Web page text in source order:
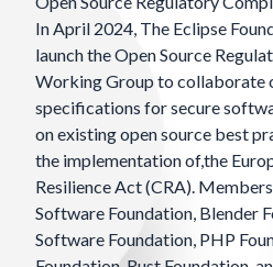
In April 2024, The Eclipse
launch the Open Source
Working Group to collaborate
specifications for secure
on existing open source best
the implementation of,the
Resilience Act (CRA).
Software Foundation, Blender
Software Foundation, PHP